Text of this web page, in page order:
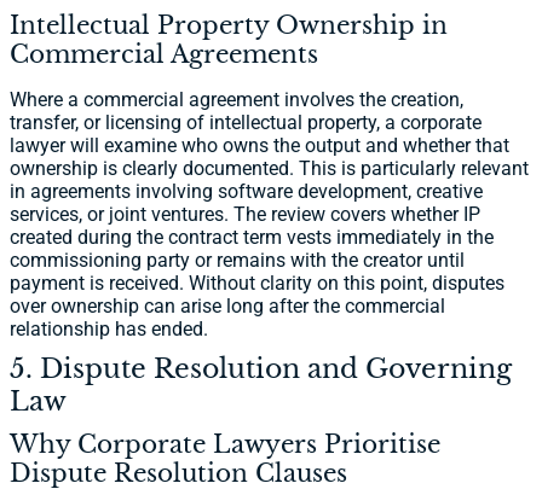
Intellectual Property Ownership in
Commercial Agreements
Where a commercial agreement involves the creation,
transfer, or licensing of intellectual property, a corporate
lawyer will examine who owns the output and whether that
ownership is clearly documented. This is particularly relevant
in agreements involving software development, creative
services, or joint ventures. The review covers whether IP
created during the contract term vests immediately in the
commissioning party or remains with the creator until
payment is received. Without clarity on this point, disputes
over ownership can arise long after the commercial
relationship has ended.
5. Dispute Resolution and Governing
Law
Why Corporate Lawyers Prioritise
Dispute Resolution Clauses